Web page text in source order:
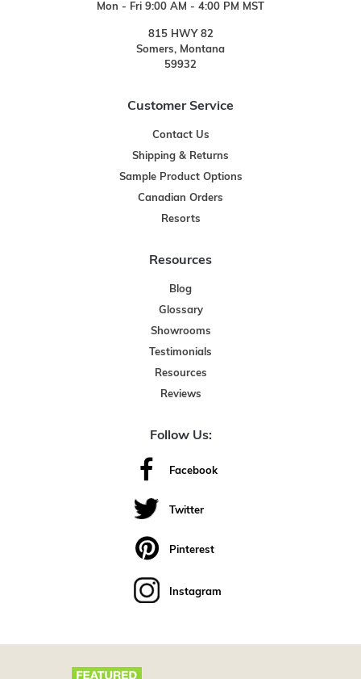
Mon - Fri 9:00 AM - 4:00 PM MST
815 HWY 82
Somers, Montana
59932
Customer Service
Contact Us
Shipping & Returns
Sample Product Options
Canadian Orders
Resorts
Resources
Blog
Glossary
Showrooms
Testimonials
Resources
Reviews
Follow Us:
Facebook
Twitter
Pinterest
Instagram